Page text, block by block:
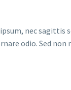
nec sagittis
odio. Sed non